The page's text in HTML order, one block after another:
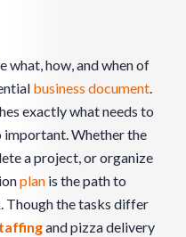
what, how, and when of
business document.
exactly what needs to
important. Whether the
a project, or organize
plan is the path to
Though the tasks differ
and pizza delivery